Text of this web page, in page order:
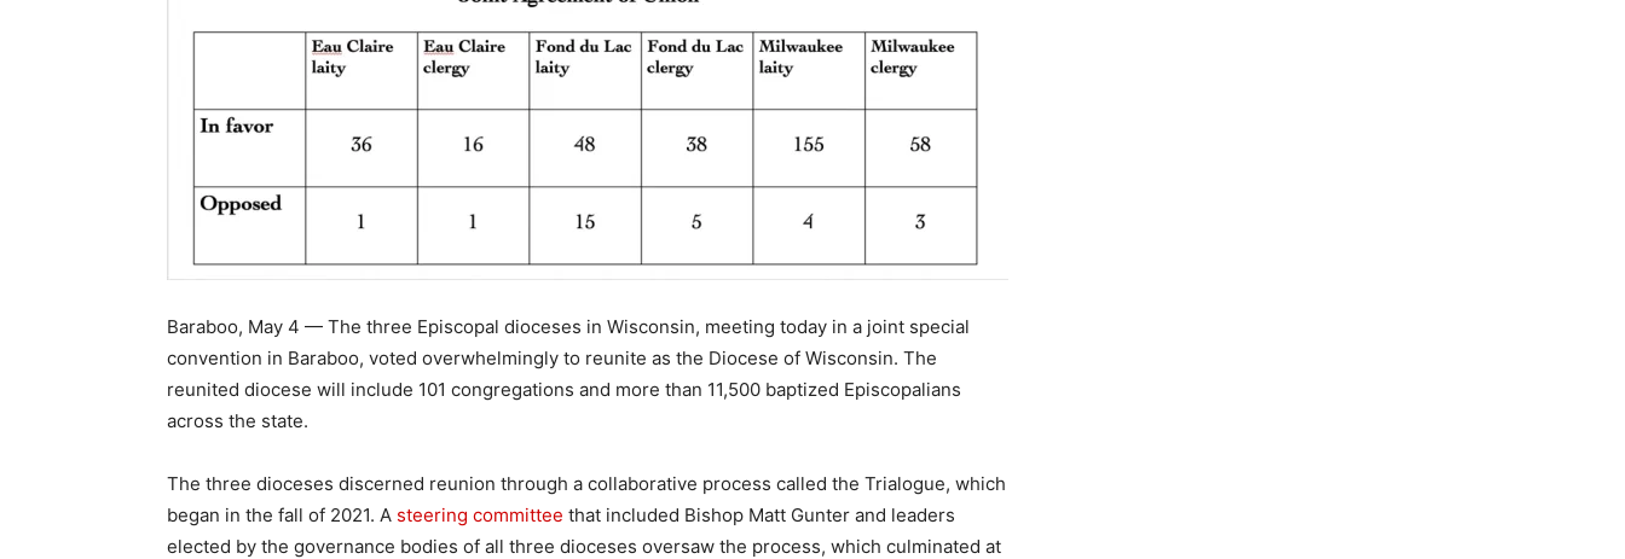
Baraboo, May 4 — The three Episcopal dioceses in Wisconsin, meeting today in a joint special
convention in Baraboo, voted overwhelmingly to reunite as the Diocese of Wisconsin. The
reunited diocese will include 101 congregations and more than 11,500 baptized Episcopalians
across the state.
The three dioceses discerned reunion through a collaborative process called the Trialogue, which
began in the fall of 2021. A steering committee that included Bishop Matt Gunter and leaders
elected by the governance bodies of all three dioceses oversaw the process, which culminated at